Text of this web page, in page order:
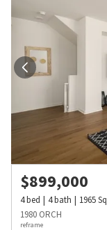
$899,000
4bed 4bath 1965
1980 ORCH
reframe